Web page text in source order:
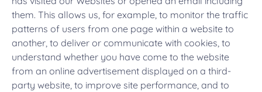
them. This allows us, for example, to monitor the traffic
patterns of users from one page within a website to
another, to deliver or communicate with cookies, to
understand whether you have come to the website
from an online advertisement displayed on a third-
party website, to improve site performance, and to